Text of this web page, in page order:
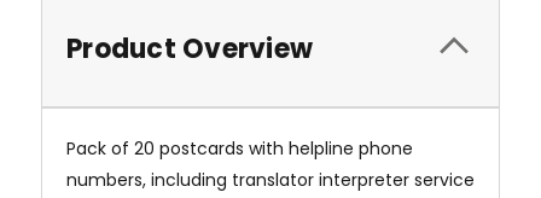
Product Overview
Pack of 20 postcards with helpline phone
numbers, including translator interpreter service